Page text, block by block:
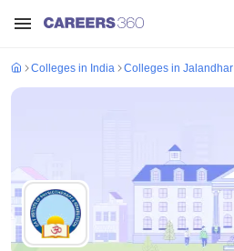
Colleges in India Colleges in Jalandhar